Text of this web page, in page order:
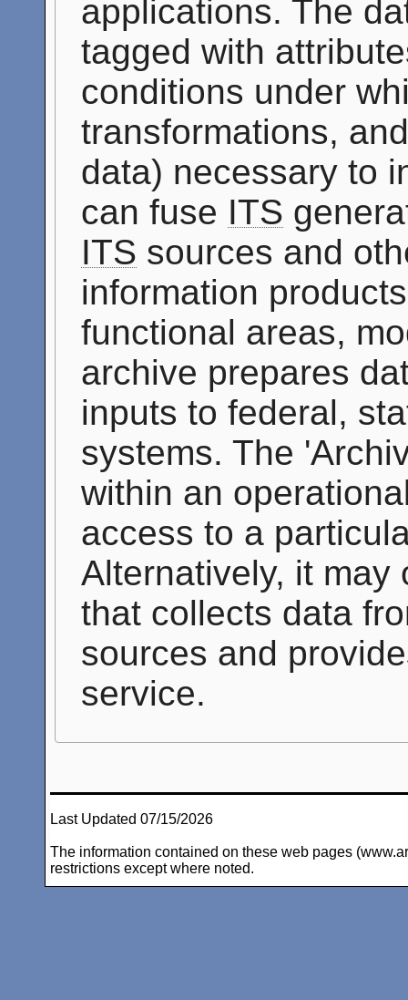
applications. The
tagged with
conditions under
transformations,
data) necessary to
can fuse ITS
ITS sources and
information
functional areas,
archive prepares
inputs to federal,
systems. The
within an
access to a
Alternatively, it may
that collects data
sources and
service.
Last Updated 07/15/2026
The information contained on these web pages
restrictions except where noted.